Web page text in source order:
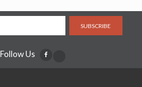
SUBSCRIBE
Follow Us